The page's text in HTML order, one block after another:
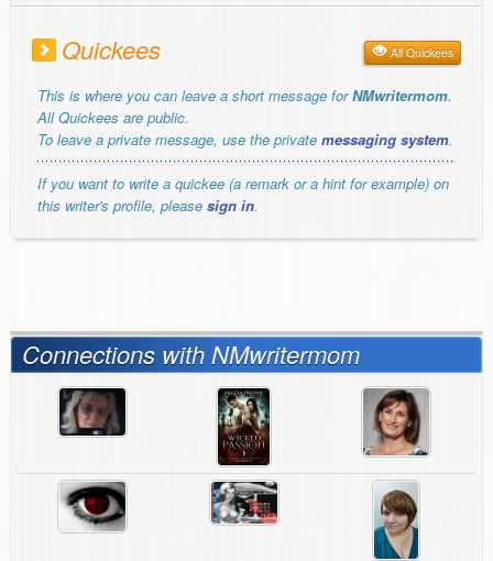
Quickees All Quickees
This is where you can leave a short message forNMwritermom.
All Quickees are public.
To leave a private message, use the private messaging system.
If you want to write a quickee (a remark or a hint for example) on
this writer's profile, please sign in.
Connections with NMwritermom